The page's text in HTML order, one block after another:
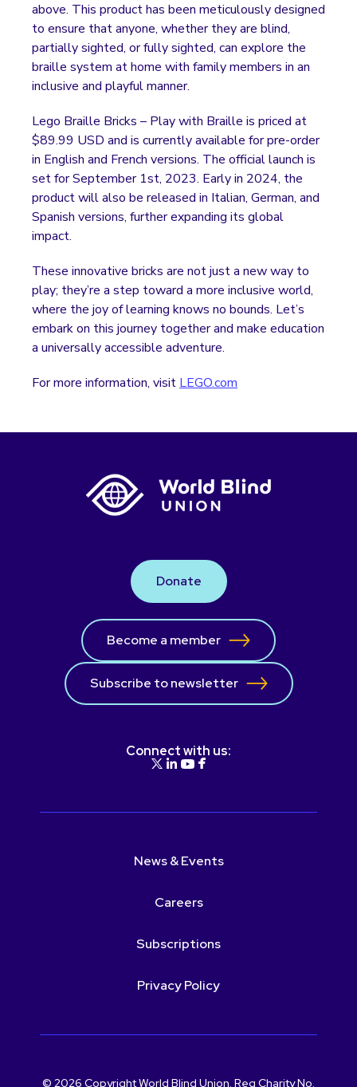
above. This product has been meticulously designed
to ensure that anyone, whether they are blind,
partially sighted, or fully sighted, can explore the
braille system at home with family members in an
inclusive and playful manner.
Lego Braille Bricks – Play with Braille is priced at
$89.99 USD and is currently available for pre-order
in English and French versions. The official launch is
set for September 1st, 2023. Early in 2024, the
product will also be released in Italian, German, and
Spanish versions, further expanding its global
impact.
These innovative bricks are not just a new way to
play; they’re a step toward a more inclusive world,
where the joy of learning knows no bounds. Let’s
embark on this journey together and make education
a universally accessible adventure.
For more information, visit LEGO.com
Donate
Become a member
Subscribe to newsletter
Connect with us:
News & Events
Careers
Subscriptions
Privacy Policy
© 2026 Copyright World Blind Union. Reg Charity No.